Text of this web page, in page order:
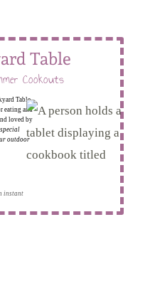
instant
Table
Cookouts
Table
eating and
loved by
outdoor